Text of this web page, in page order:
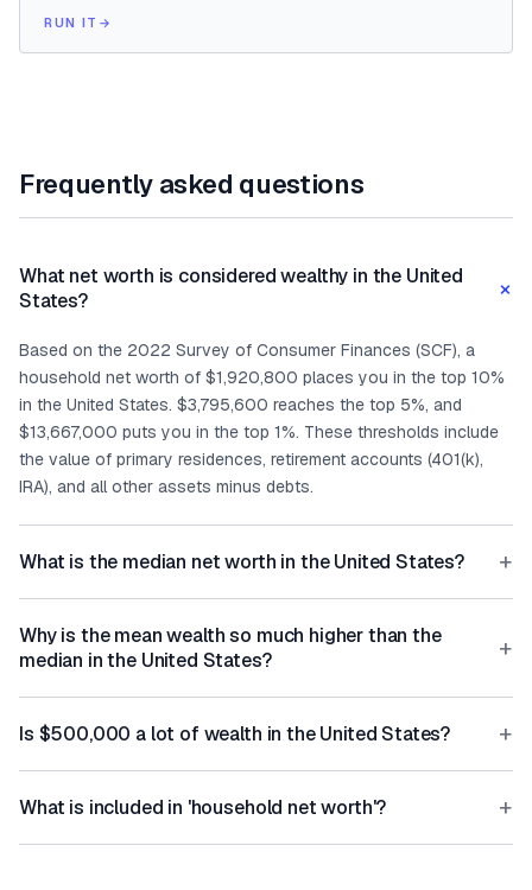
RUN IT →
Frequently asked questions
What net worth is considered wealthy in the United
States?
+
Based on the 2022 Survey of Consumer Finances (SCF), a
household net worth of $1,920,800 places you in the top 10%
in the United States. $3,795,600 reaches the top 5%, and
$13,667,000 puts you in the top 1%. These thresholds include
the value of primary residences, retirement accounts (401(k),
IRA), and all other assets minus debts.
What is the median net worth in the United States? +
Why is the mean wealth so much higher than the
median in the United States?
+
Is $500,000 a lot of wealth in the United States? +
What is included in 'household net worth'? +